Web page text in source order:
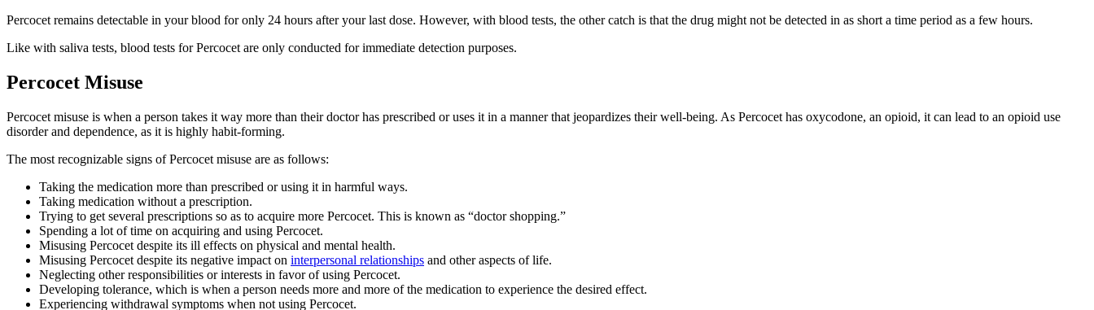
Percocet remains detectable in your blood for only 24 hours after your last dose. However, with blood tests, the other catch is that the drug might not be detected in as short a time period as a few hours.
Like with saliva tests, blood tests for Percocet are only conducted for immediate detection purposes.
Percocet Misuse
Percocet misuse is when a person takes it way more than their doctor has prescribed or uses it in a manner that jeopardizes their well-being. As Percocet has oxycodone, an opioid, it can lead to an opioid use
disorder and dependence, as it is highly habit-forming.
The most recognizable signs of Percocet misuse are as follows:
Taking the medication more than prescribed or using it in harmful ways.
Taking medication without a prescription.
Trying to get several prescriptions so as to acquire more Percocet. This is known as “doctor shopping.”
Spending a lot of time on acquiring and using Percocet.
Misusing Percocet despite its ill effects on physical and mental health.
Misusing Percocet despite its negative impact on interpersonal relationships and other aspects of life.
Neglecting other responsibilities or interests in favor of using Percocet.
Developing tolerance, which is when a person needs more and more of the medication to experience the desired effect.
Experiencing withdrawal symptoms when not using Percocet.